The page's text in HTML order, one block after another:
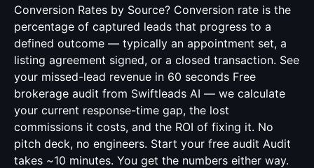
Conversion Rates by Source? Conversion rate is the
percentage of captured leads that progress to a
defined outcome — typically an appointment set, a
listing agreement signed, or a closed transaction. See
your missed-lead revenue in 60 seconds Free
brokerage audit from Swiftleads AI — we calculate
your current response-time gap, the lost
commissions it costs, and the ROI of fixing it. No
pitch deck, no engineers. Start your free audit Audit
takes ~10 minutes. You get the numbers either way.